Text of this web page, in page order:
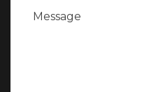
Message(Required)